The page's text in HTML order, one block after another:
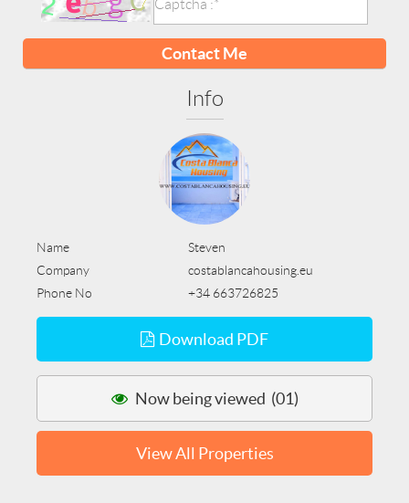
Contact Me
Info
Name
Steven
Company
costablancahousing.eu
Phone No
+34 663726825
Download PDF
Now being viewed (01)
View All Properties